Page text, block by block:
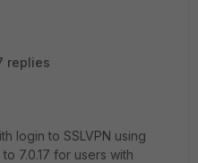
replies
login to SSLVPN using
7.0.17 for users with